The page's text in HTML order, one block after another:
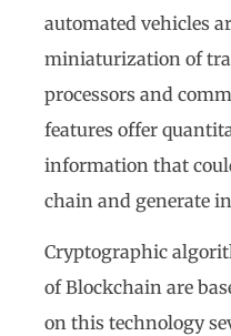
automated vehicles
miniaturization of
processors and
features offer
information that
chain and generate
Cryptographic
of Blockchain are
on this technology